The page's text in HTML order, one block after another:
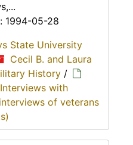
1994-05-28
State University
Cecil B. and Laura
History /
with
of veterans